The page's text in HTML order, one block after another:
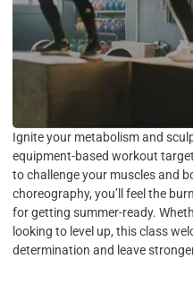
Ignite your metabolism and
equipment-based workout
to challenge your muscles and
choreography, you’ll feel the
for getting summer-ready.
looking to level up, this class
determination and leave